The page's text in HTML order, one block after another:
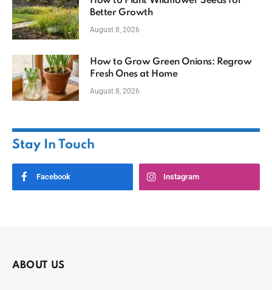
Better Growth
August 8, 2026
How to Grow Green Onions: Regrow
Fresh Ones at Home
August 8, 2026
Stay In Touch
Facebook Instagram
ABOUT US